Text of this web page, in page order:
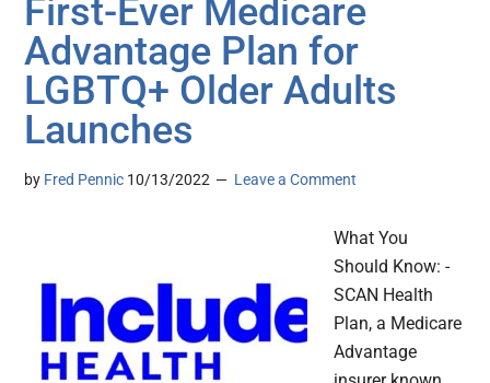
First-Ever Medicare
Advantage Plan for
LGBTQ+ Older Adults
Launches
by Fred Pennic 10/13/2022 Leave a Comment
What You
Should Know: -
SCAN Health
Plan, a Medicare
Advantage